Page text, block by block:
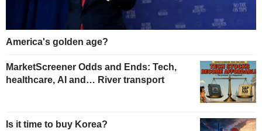
America's golden age?
MarketScreener Odds and Ends: Tech,
healthcare, AI and… River transport
Is it time to buy Korea?